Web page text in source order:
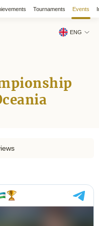
Tournaments Events
ENG